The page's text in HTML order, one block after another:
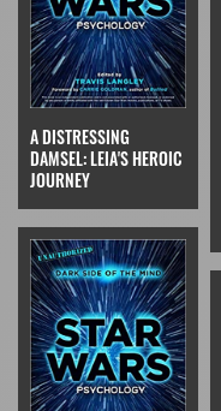
A DISTRESSING
DAMSEL: LEIA'S HEROIC
JOURNEY